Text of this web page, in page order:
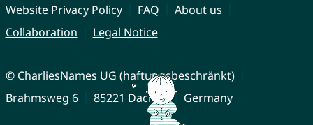
Website Privacy Policy
FAQ
About us
Collaboration
Legal Notice
© CharliesNames UG (haftungsbeschränkt)
Brahmsweg 6
85221 Dachau Germany